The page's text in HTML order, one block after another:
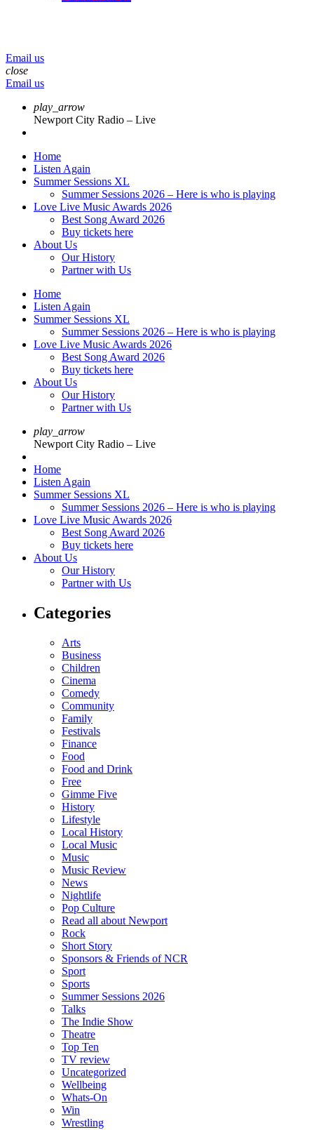
Email us
close
Email us
play_arrow
Newport City Radio – Live
Home
Listen Again
Summer Sessions XL
Summer Sessions 2026 – Here is who is playing
Love Live Music Awards 2026
Best Song Award 2026
Buy tickets here
About Us
Our History
Partner with Us
Home
Listen Again
Summer Sessions XL
Summer Sessions 2026 – Here is who is playing
Love Live Music Awards 2026
Best Song Award 2026
Buy tickets here
About Us
Our History
Partner with Us
play_arrow
Newport City Radio – Live
Home
Listen Again
Summer Sessions XL
Summer Sessions 2026 – Here is who is playing
Love Live Music Awards 2026
Best Song Award 2026
Buy tickets here
About Us
Our History
Partner with Us
Categories
Arts
Business
Children
Cinema
Comedy
Community
Family
Festivals
Finance
Food
Food and Drink
Free
Gimme Five
History
Lifestyle
Local History
Local Music
Music
Music Review
News
Nightlife
Pop Culture
Read all about Newport
Rock
Short Story
Sponsors & Friends of NCR
Sport
Sports
Summer Sessions 2026
Talks
The Indie Show
Theatre
Top Ten
TV review
Uncategorized
Wellbeing
Whats-On
Win
Wrestling